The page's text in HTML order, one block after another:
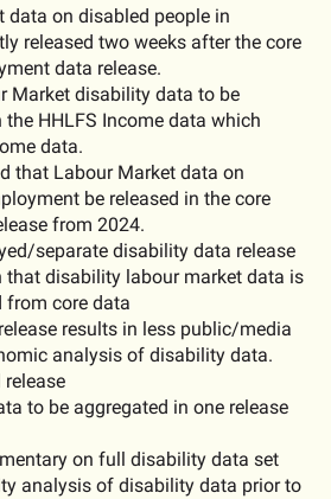
data on disabled people in
released two weeks after the core
data release.
Market disability data to be
HHLFS Income data which
data.
that Labour Market data on
be released in the core
from 2024.
/separate disability data release
that disability labour market data is
from core data
results in less public/media
analysis of disability data.
to be aggregated in one release
on full disability data set
analysis of disability data prior to